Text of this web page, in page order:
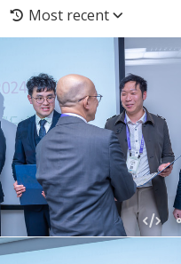
Most recent